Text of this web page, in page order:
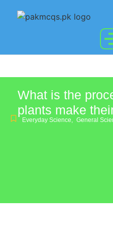
What is the
plants make
Everyday Science, General